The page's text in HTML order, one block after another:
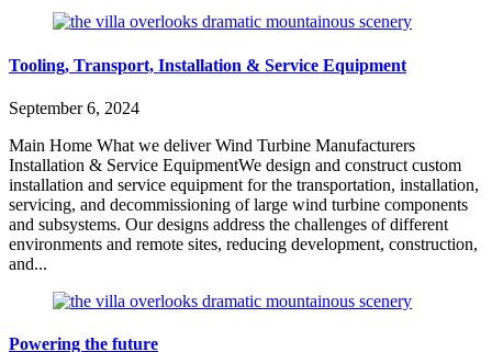
Tooling, Transport, Installation & Service Equipment
September 6, 2024
Main Home What we deliver Wind Turbine Manufacturers
Installation & Service EquipmentWe design and construct custom
installation and service equipment for the transportation, installation,
servicing, and decommissioning of large wind turbine components
and subsystems. Our designs address the challenges of different
environments and remote sites, reducing development, construction,
and...
Powering the future